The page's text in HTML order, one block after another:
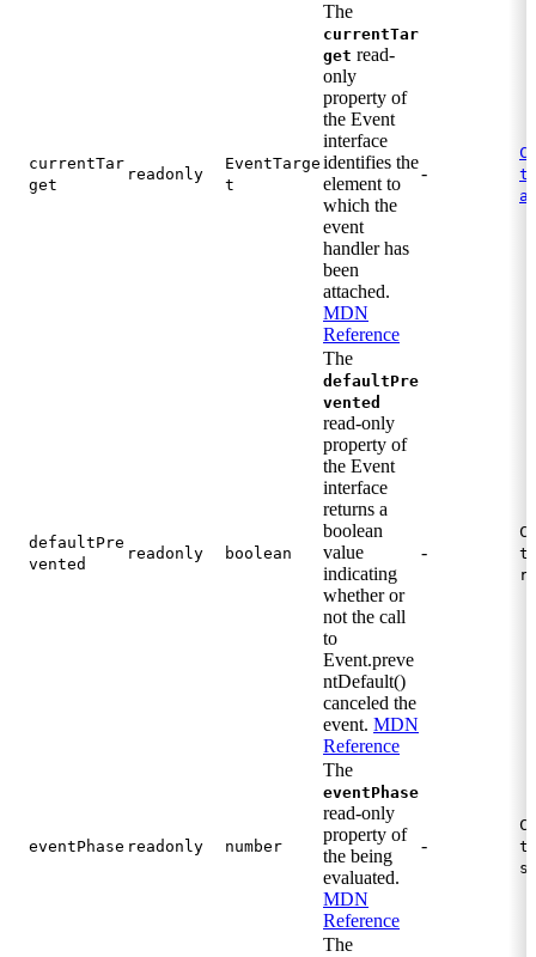
currentTar
get
readonly
EventTarge
t
The
currentTar
get read-
only
property of
the Event
interface
identifies the
element to
which the
event
handler has
been
attached.
MDN
Reference
-
t
defaultPre
vented
readonly boolean
The
defaultPre
vented
read-only
property of
the Event
interface
returns a
boolean
value
indicating
whether or
not the call
to
Event.preve
ntDefault()
canceled the
event. MDN
Reference
-
eventPhase readonly number
The
eventPhase
read-only
property of
the being
evaluated.
MDN
Reference
-
The